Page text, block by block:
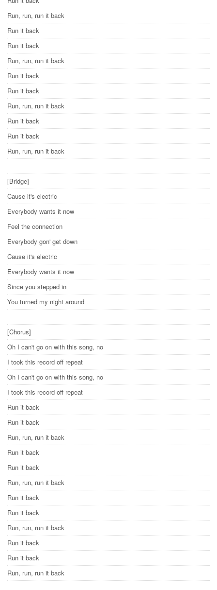
Run, run, run it back
Run it back
Run it back
Run, run, run it back
Run it back
Run it back
Run, run, run it back
Run it back
Run it back
Run, run, run it back
[Bridge]
Cause it's electric
Everybody wants it now
Feel the connection
Everybody gon' get down
Cause it's electric
Everybody wants it now
Since you stepped in
You turned my night around
[Chorus]
Oh I can't go on with this song, no
I took this record off repeat
Oh I can't go on with this song, no
I took this record off repeat
Run it back
Run it back
Run, run, run it back
Run it back
Run it back
Run, run, run it back
Run it back
Run it back
Run, run, run it back
Run it back
Run it back
Run, run, run it back